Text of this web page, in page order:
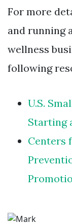
For more
and running
wellness
following
U.S.
Starting
Centers